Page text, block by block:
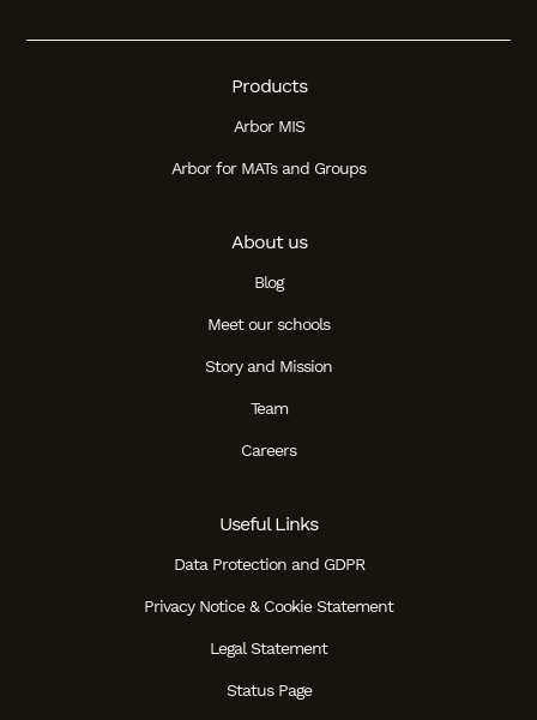
Products
Arbor MIS
Arbor for MATs and Groups
About us
Blog
Meet our schools
Story and Mission
Team
Careers
Useful Links
Data Protection and GDPR
Privacy Notice & Cookie Statement
Legal Statement
Status Page